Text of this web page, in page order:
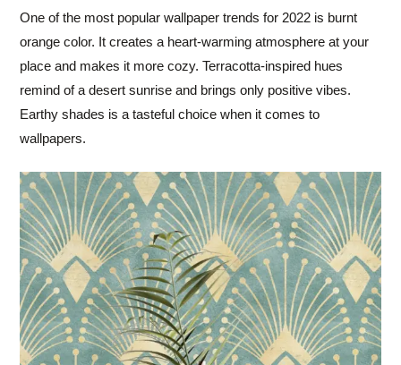
One of the most popular wallpaper trends for 2022 is burnt
orange color. It creates a heart-warming atmosphere at your
place and makes it more cozy. Terracotta-inspired hues
remind of a desert sunrise and brings only positive vibes.
Earthy shades is a tasteful choice when it comes to
wallpapers.